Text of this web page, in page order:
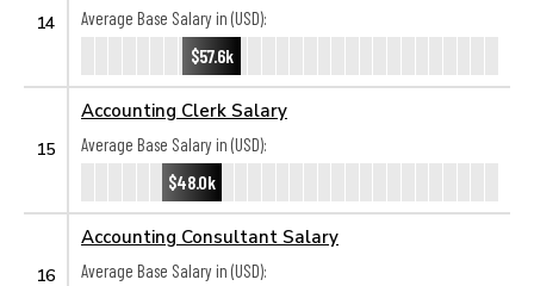
14
Average Base Salary in (USD):
$57.6k
15
Accounting Clerk Salary
Average Base Salary in (USD):
$48.0k
16
Accounting Consultant Salary
Average Base Salary in (USD):